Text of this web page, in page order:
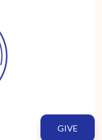
GIVE